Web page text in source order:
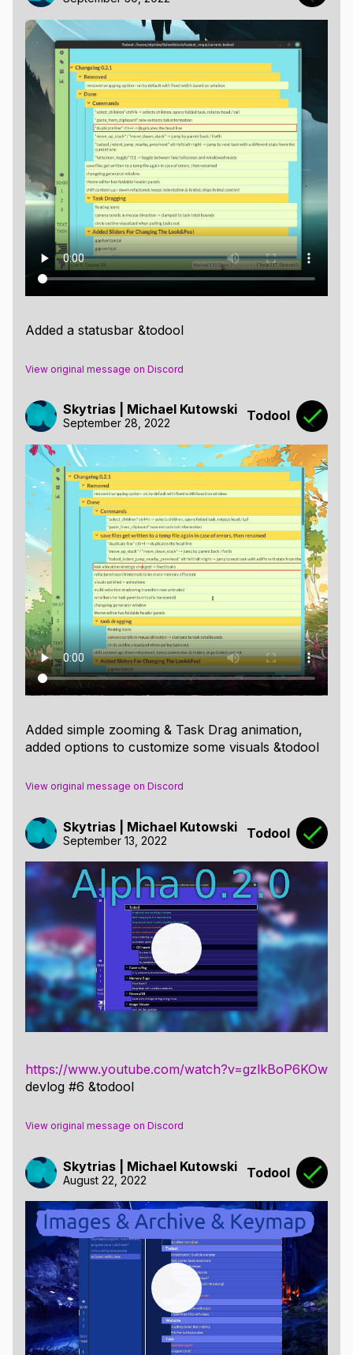
Added a statusbar &todool
View original message on Discord
Skytrias | Michael Kutowski
September 28, 2022 Todool
Added simple zooming & Task Drag animation,
added options to customize some visuals &todool
View original message on Discord
Skytrias | Michael Kutowski
September 13, 2022 Todool
https://www.youtube.com/watch?v=gzlkBoP6KOw
devlog #6 &todool
View original message on Discord
Skytrias | Michael Kutowski
August 22, 2022 Todool